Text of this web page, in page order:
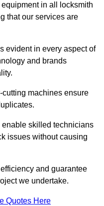
in all locksmith
that our services are
evident in every aspect of
and brands
cutting machines ensure
skilled technicians
issues without causing
and guarantee
we undertake.
Quotes Here